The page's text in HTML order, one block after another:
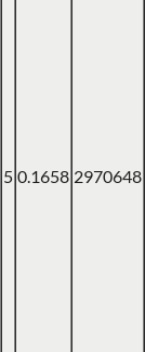
5 0.1658 2970648